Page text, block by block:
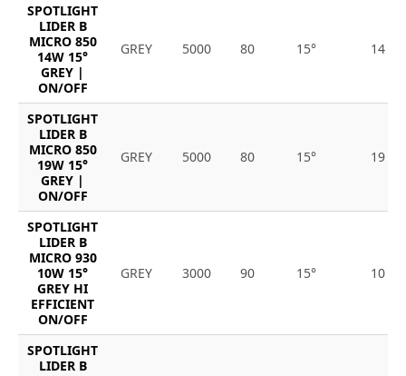
SPOTLIGHT
LIDER B
MICRO 850
14W 15°
GREY |
ON/OFF
GREY 5000 80 15° 14
SPOTLIGHT
LIDER B
MICRO 850
19W 15°
GREY |
ON/OFF
GREY 5000 80 15° 19
SPOTLIGHT
LIDER B
MICRO 930
10W 15°
GREY HI
EFFICIENT
ON/OFF
GREY 3000 90 15° 10
SPOTLIGHT
LIDER B